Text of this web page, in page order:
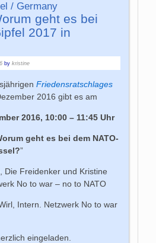
/ Germany
geht es bei
2017 in
bykristine
Friedensratschlages
2016 gibt es am
2016, 10:00 – 11:45 Uhr
geht es bei dem NATO-
”
Die Freidenker und Kristine
No to war – no to NATO
Intern. Netzwerk No to war
eingeladen.